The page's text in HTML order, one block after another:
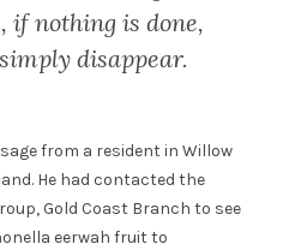
if nothing is done,
disappear.
from a resident in Willow
He had contacted the
Gold Coast Branch to see
eerwah fruit to